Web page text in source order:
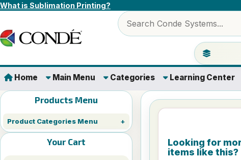
Skip to content
What is Sublimation Printing?
Search products
Jump to a
Home Main Menu Categories Learning Center
Products Menu
Product Categories Menu
Your Cart
Looking for
items like this?